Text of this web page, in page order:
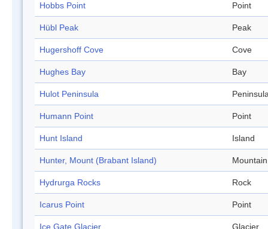
Hobbs Point Point
Hübl Peak Peak
Hugershoff Cove Cove
Hughes Bay Bay
Hulot Peninsula
Humann Point Point
Hunt Island Island
Hunter, Mount (Brabant Island) Mountain
Hydrurga Rocks Rock
Icarus Point Point
Ice Gate Glacier Glacier